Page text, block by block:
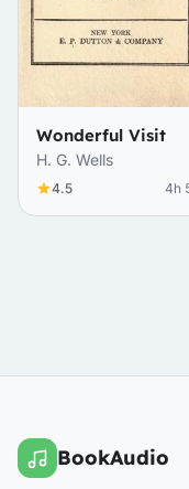
Wonderful Visit
H. G. Wells
4.5 4h
BookAudio